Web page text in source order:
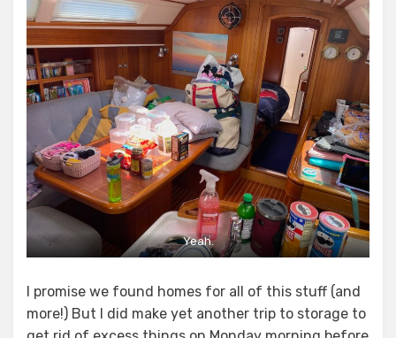
Yeah.
I promise we found homes for all of this stuff (and
more!) But I did make yet another trip to storage to